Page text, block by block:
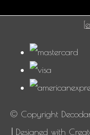
© Copyright
Designed with